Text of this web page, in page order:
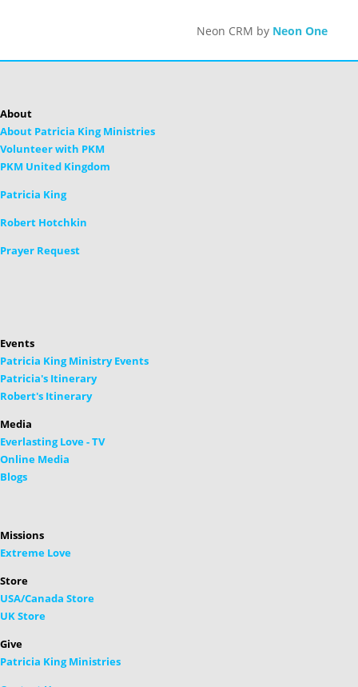
Neon CRM by Neon One
About
About Patricia King Ministries
Volunteer with PKM
PKM United Kingdom
Patricia King
Robert Hotchkin
Prayer Request
Events
Patricia King Ministry Events
Patricia's Itinerary
Robert's Itinerary
Media
Everlasting Love - TV
Online Media
Blogs
Missions
Extreme Love
Store
USA/Canada Store
UK Store
Give
Patricia King Ministries